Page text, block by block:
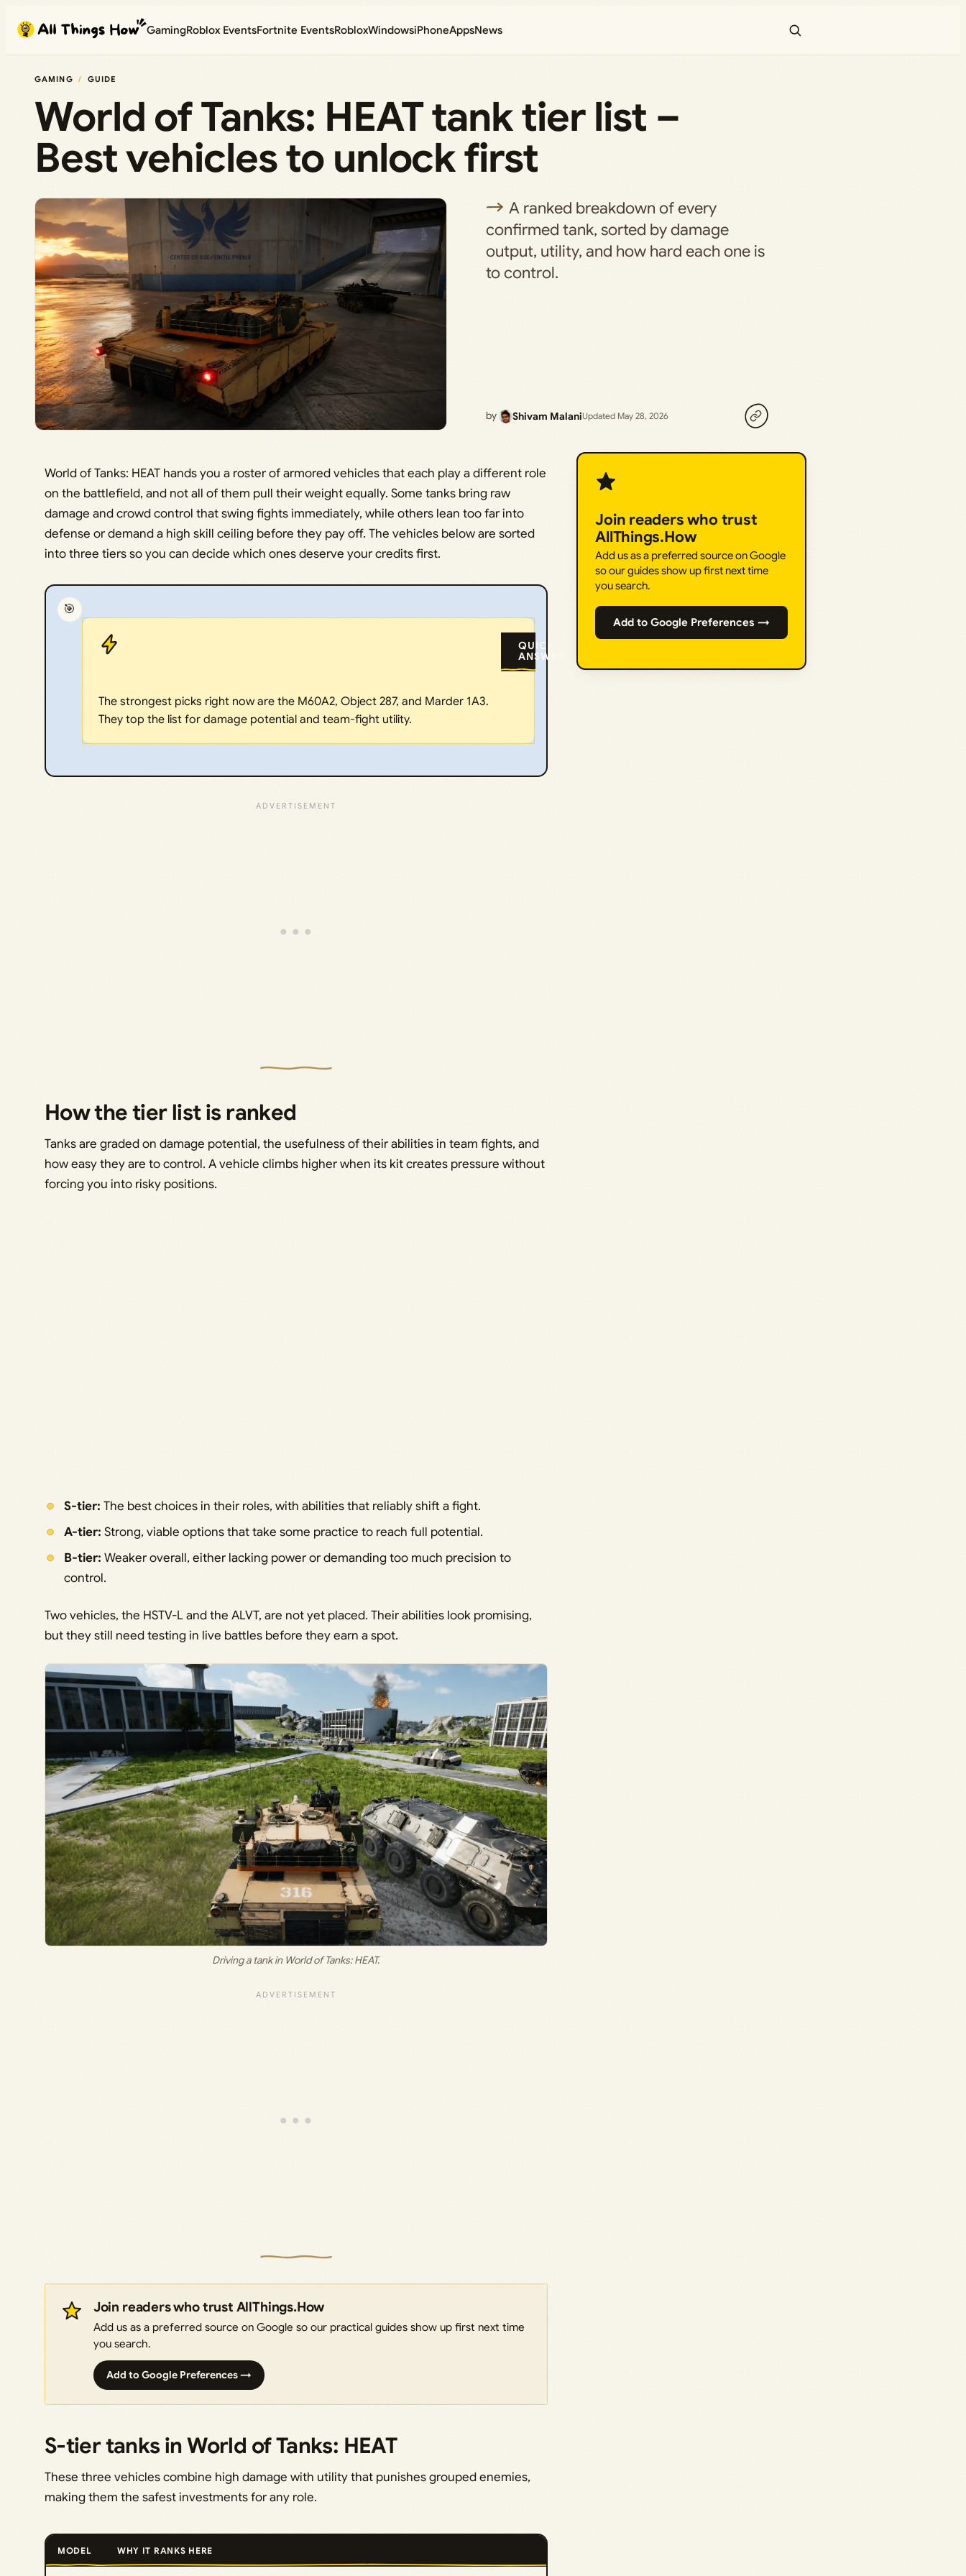
content
GamingRoblox EventsFortnite EventsRobloxWindowsiPhoneAppsNews
GAMING GUIDE
World of Tanks: HEAT tank tier list –
Best vehicles to unlock first
A ranked breakdown of every
confirmed tank, sorted by damage
output, utility, and how hard each one is
to control.
by Shivam MalaniUpdated May 28, 2026
World of Tanks: HEAT hands you a roster of armored vehicles that each play a different role
on the battlefield, and not all of them pull their weight equally. Some tanks bring raw
damage and crowd control that swing fights immediately, while others lean too far into
defense or demand a high skill ceiling before they pay off. The vehicles below are sorted
into three tiers so you can decide which ones deserve your credits first.
🎯
QUICK
ANSWER:
The strongest picks right now are the M60A2, Object 287, and Marder 1A3.
They top the list for damage potential and team-fight utility.
How the tier list is ranked
Tanks are graded on damage potential, the usefulness of their abilities in team fights, and
how easy they are to control. A vehicle climbs higher when its kit creates pressure without
forcing you into risky positions.
S-tier: The best choices in their roles, with abilities that reliably shift a fight.
A-tier: Strong, viable options that take some practice to reach full potential.
B-tier: Weaker overall, either lacking power or demanding too much precision to
control.
Two vehicles, the HSTV-L and the ALVT, are not yet placed. Their abilities look promising,
but they still need testing in live battles before they earn a spot.
Driving a tank in World of Tanks: HEAT.
Join readers who trust AllThings.How
Add us as a preferred source on Google so our practical guides show up first next time
you search.
Add to Google Preferences →
S-tier tanks in World of Tanks: HEAT
These three vehicles combine high damage with utility that punishes grouped enemies,
making them the safest investments for any role.
MODEL WHY IT RANKS HERE
Join readers who trust
AllThings.How
Add us as a preferred source on Google
so our guides show up first next time
you search.
Add to Google Preferences →